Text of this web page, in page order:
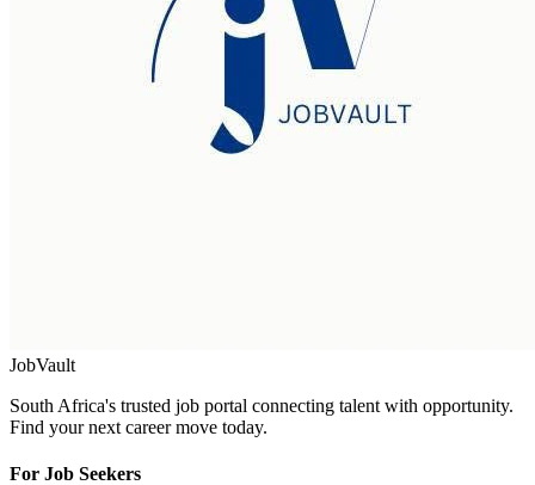
JobVault
South Africa's trusted job portal connecting talent with opportunity.
Find your next career move today.
For Job Seekers